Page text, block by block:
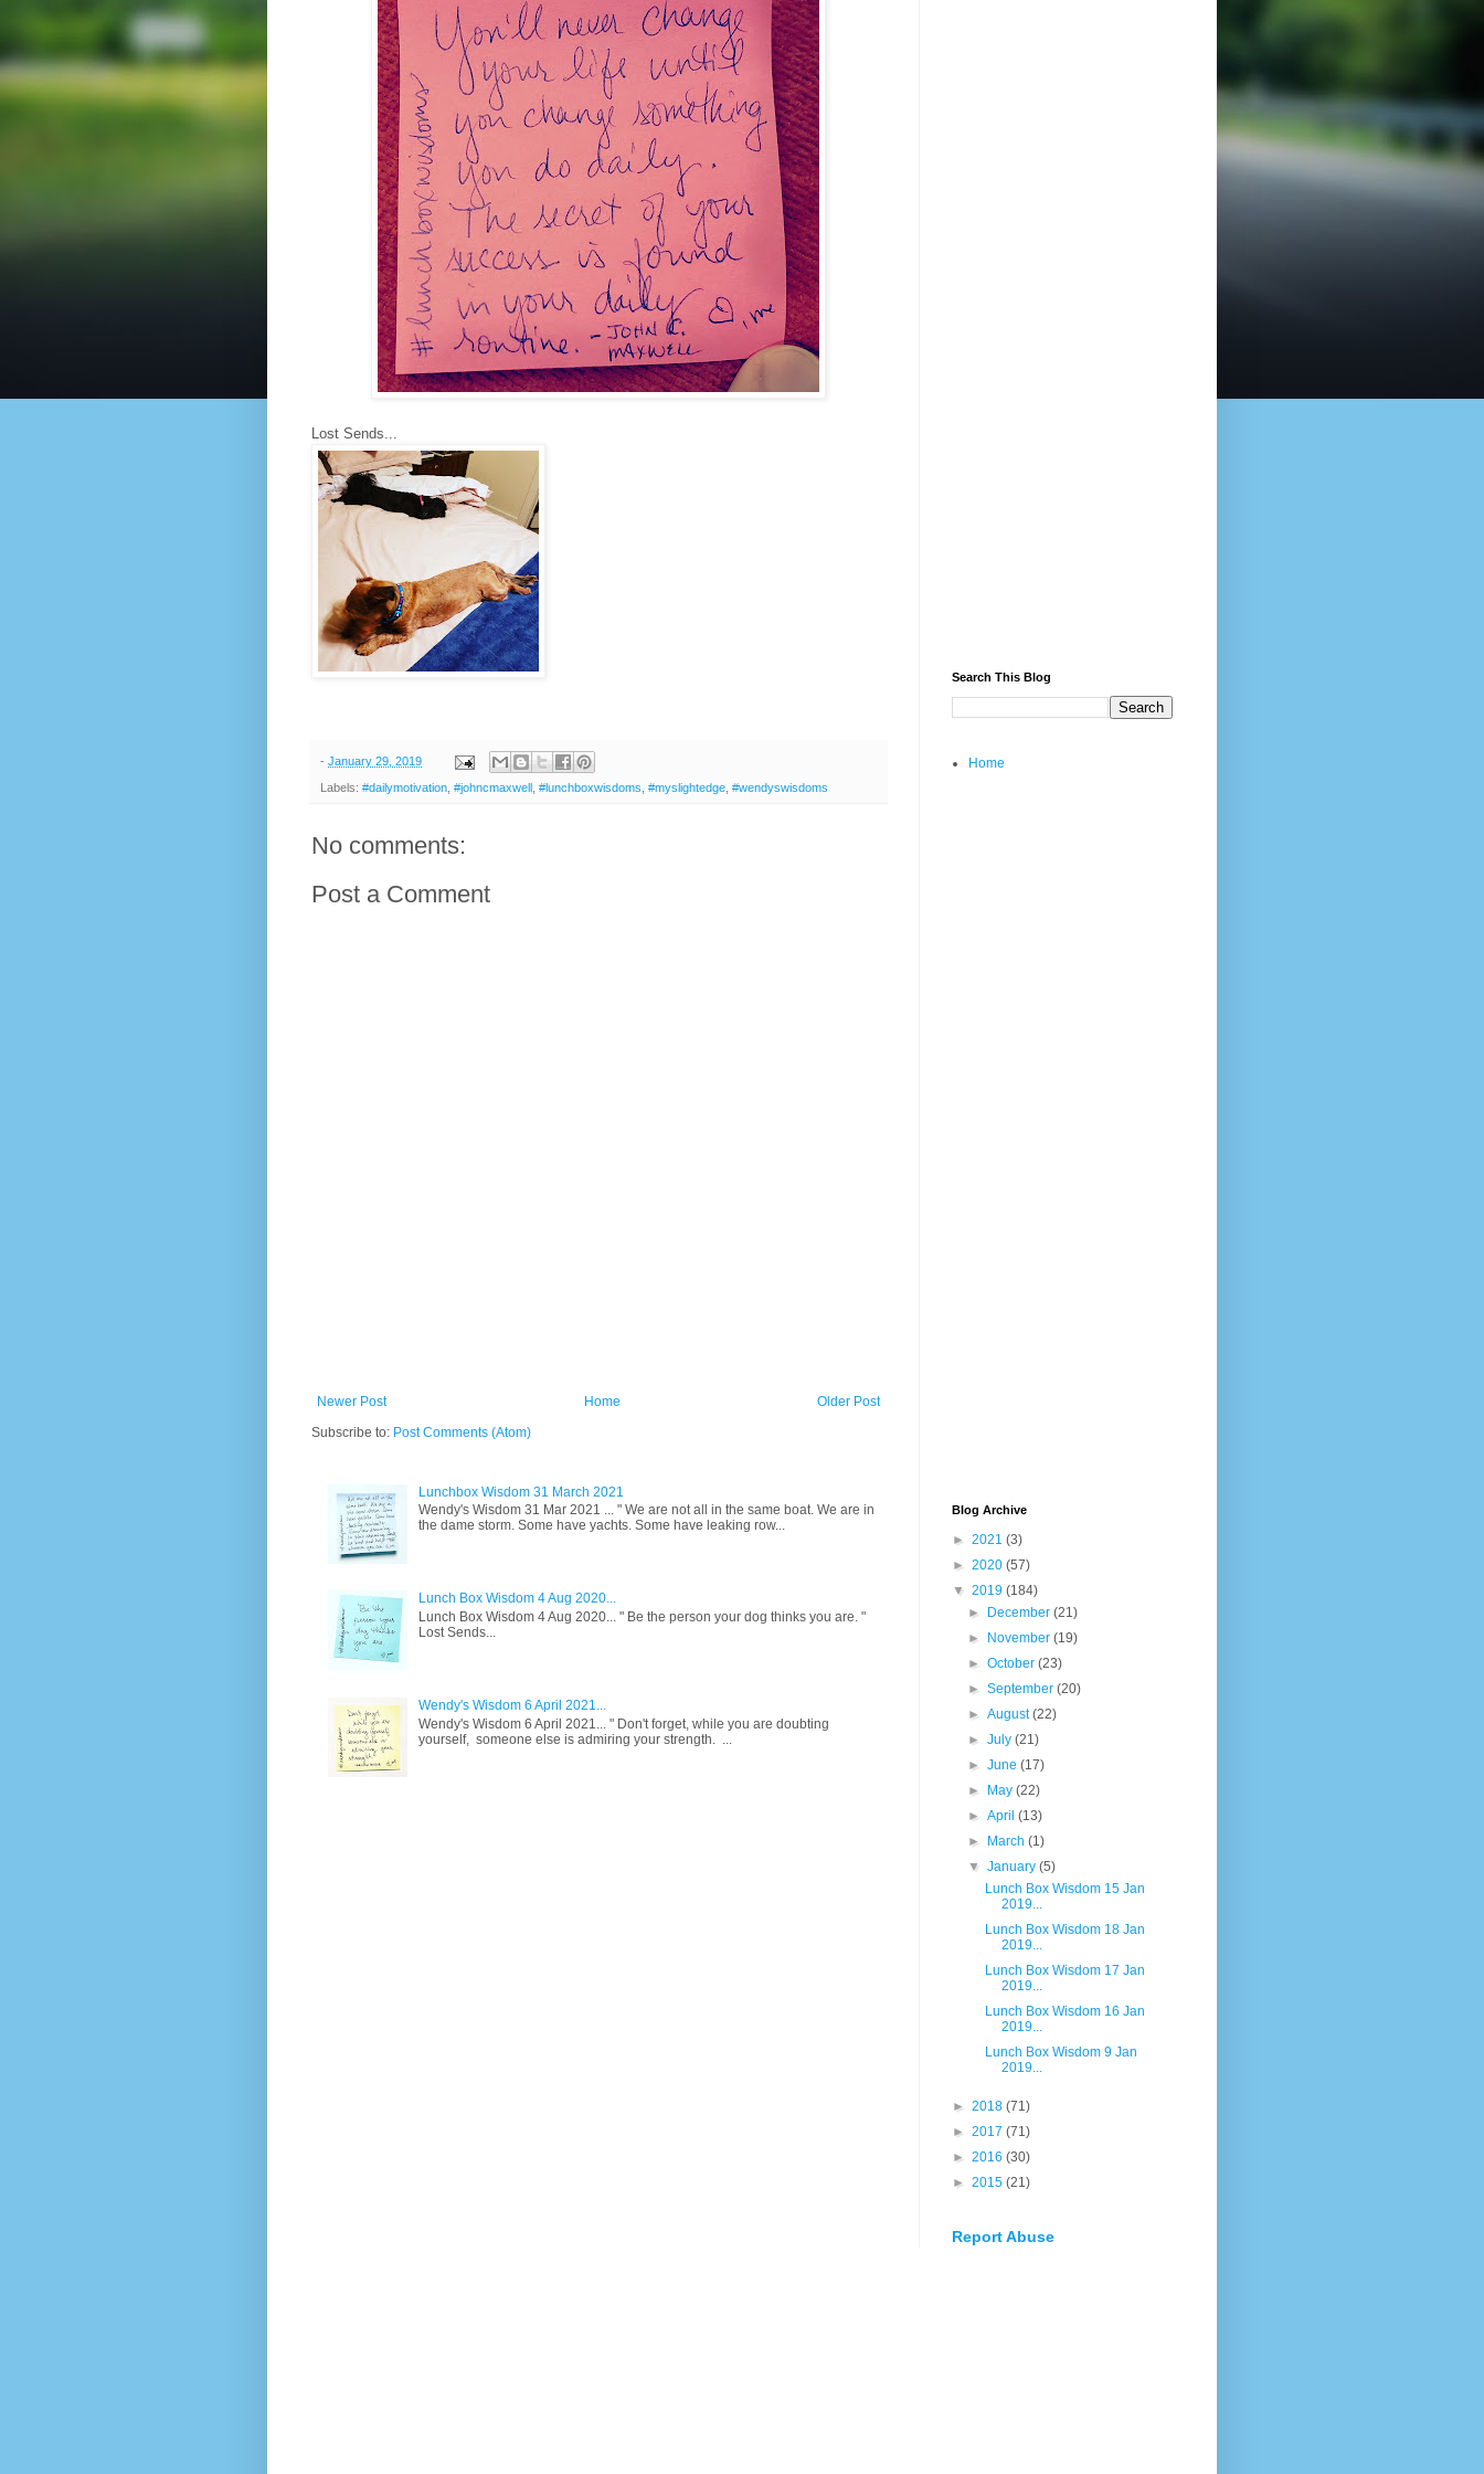
Lost Sends...
- January 29, 2019
Labels: #dailymotivation #johncmaxwell #lunchboxwisdoms #myslightedge #wendyswisdoms
No comments:
Post a Comment
Newer Post Older Post
Home
Subscribe to: Post Comments (Atom)
Lunchbox Wisdom 31 March 2021
Wendy's Wisdom 31 Mar 2021 ... " We are not all in the same boat. We are in
the dame storm. Some have yachts. Some have leaking row...
Lunch Box Wisdom 4 Aug 2020...
Lunch Box Wisdom 4 Aug 2020... " Be the person your dog thinks you are. "
Lost Sends...
Wendy's Wisdom 6 April 2021...
Wendy's Wisdom 6 April 2021... " Don't forget, while you are doubting
yourself, someone else is admiring your strength. ...
Search This Blog
Home
Blog Archive
► 2021 (3)
► 2020 (57)
▼ 2019 (184)
►
December(21)
►
November(19)
►October(23)
►September(20)
►August(22)
►July(21)
►June(17)
►
May(22)
►April(13)
►
March(1)
▼January(5)
Lunch Box Wisdom 15 Jan
2019...
Lunch Box Wisdom 18 Jan
2019...
Lunch Box Wisdom 17 Jan
2019...
Lunch Box Wisdom 16 Jan
2019...
Lunch Box Wisdom 9 Jan
2019...
► 2018 (71)
► 2017 (71)
► 2016 (30)
► 2015 (21)
Report Abuse